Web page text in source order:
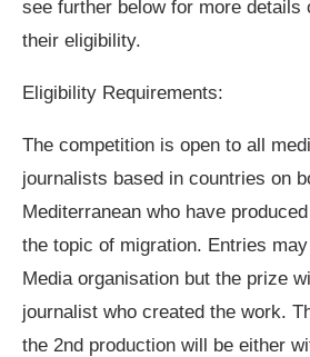
see further below for more details
their eligibility.
Eligibility Requirements:
The competition is open to all
journalists based in countries on
Mediterranean who have
the topic of migration. Entries
Media organisation but the prize
journalist who created the work.
the 2nd production will be either